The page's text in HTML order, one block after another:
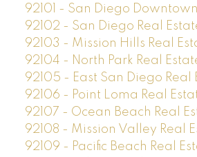
92101 - San Diego
92102 - San Diego Real
92103 - Mission Hills Real
92104 - North Park Real
92105 - East San Diego Real
92106 - Point Loma Real
92107 - Ocean Beach Real
92108 - Mission Valley Real
92109 - Pacific Beach Real